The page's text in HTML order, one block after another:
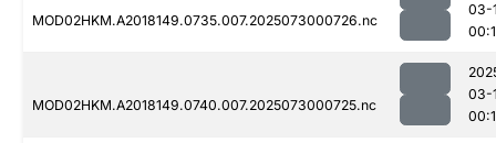
MOD02HKM.A2018149.0735.007.2025073000726.nc
03-
MOD02HKM.A2018149.0740.007.2025073000725.nc
03-